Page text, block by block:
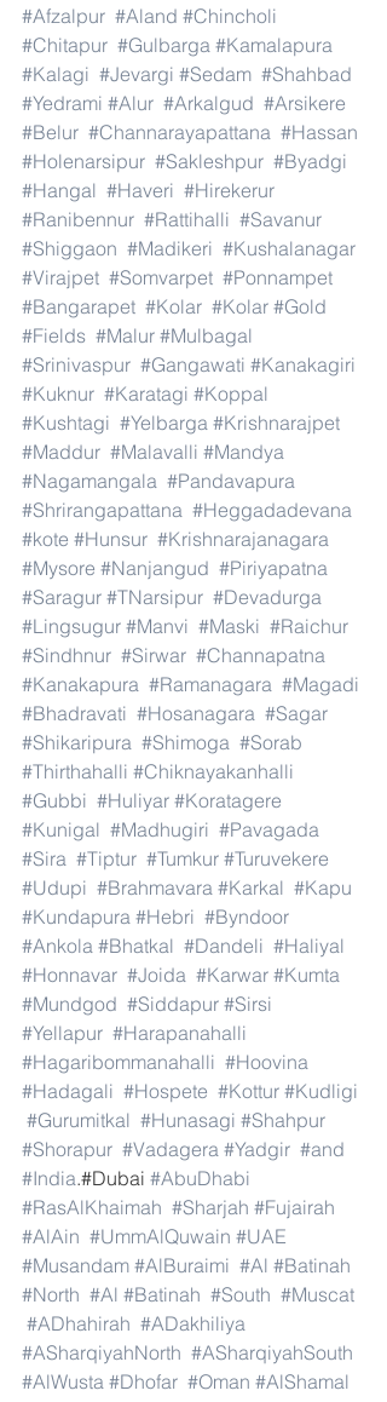
#Afzalpur #Aland #Chincholi
#Chitapur #Gulbarga #Kamalapura
#Kalagi #Jevargi #Sedam #Shahbad
#Yedrami #Alur #Arkalgud #Arsikere
#Belur #Channarayapattana #Hassan
#Holenarsipur #Sakleshpur #Byadgi
#Hangal #Haveri #Hirekerur
#Ranibennur #Rattihalli #Savanur
#Shiggaon #Madikeri #Kushalanagar
#Virajpet #Somvarpet #Ponnampet
#Bangarapet #Kolar #Kolar #Gold
#Fields #Malur #Mulbagal
#Srinivaspur #Gangawati #Kanakagiri
#Kuknur #Karatagi #Koppal
#Kushtagi #Yelbarga #Krishnarajpet
#Maddur #Malavalli #Mandya
#Nagamangala #Pandavapura
#Shrirangapattana #Heggadadevana
#kote #Hunsur #Krishnarajanagara
#Mysore #Nanjangud #Piriyapatna
#Saragur #TNarsipur #Devadurga
#Lingsugur #Manvi #Maski #Raichur
#Sindhnur #Sirwar #Channapatna
#Kanakapura #Ramanagara #Magadi
#Bhadravati #Hosanagara #Sagar
#Shikaripura #Shimoga #Sorab
#Thirthahalli #Chiknayakanhalli
#Gubbi #Huliyar #Koratagere
#Kunigal #Madhugiri #Pavagada
#Sira #Tiptur #Tumkur #Turuvekere
#Udupi #Brahmavara #Karkal #Kapu
#Kundapura #Hebri #Byndoor
#Ankola #Bhatkal #Dandeli #Haliyal
#Honnavar #Joida #Karwar #Kumta
#Mundgod #Siddapur #Sirsi
#Yellapur #Harapanahalli
#Hagaribommanahalli #Hoovina
#Hadagali #Hospete #Kottur #Kudligi
#Gurumitkal #Hunasagi #Shahpur
#Shorapur #Vadagera #Yadgir #and
#India.#Dubai #AbuDhabi
#RasAlKhaimah #Sharjah #Fujairah
#AlAin #UmmAlQuwain #UAE
#Musandam #AlBuraimi #Al #Batinah
#North #Al #Batinah #South #Muscat
#ADhahirah #ADakhiliya
#ASharqiyahNorth #ASharqiyahSouth
#AlWusta #Dhofar #Oman #AlShamal